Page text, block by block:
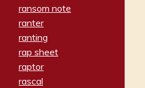
ransom note
ranter
ranting
rap sheet
raptor
rascal